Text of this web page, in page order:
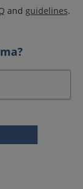
and guidelines.